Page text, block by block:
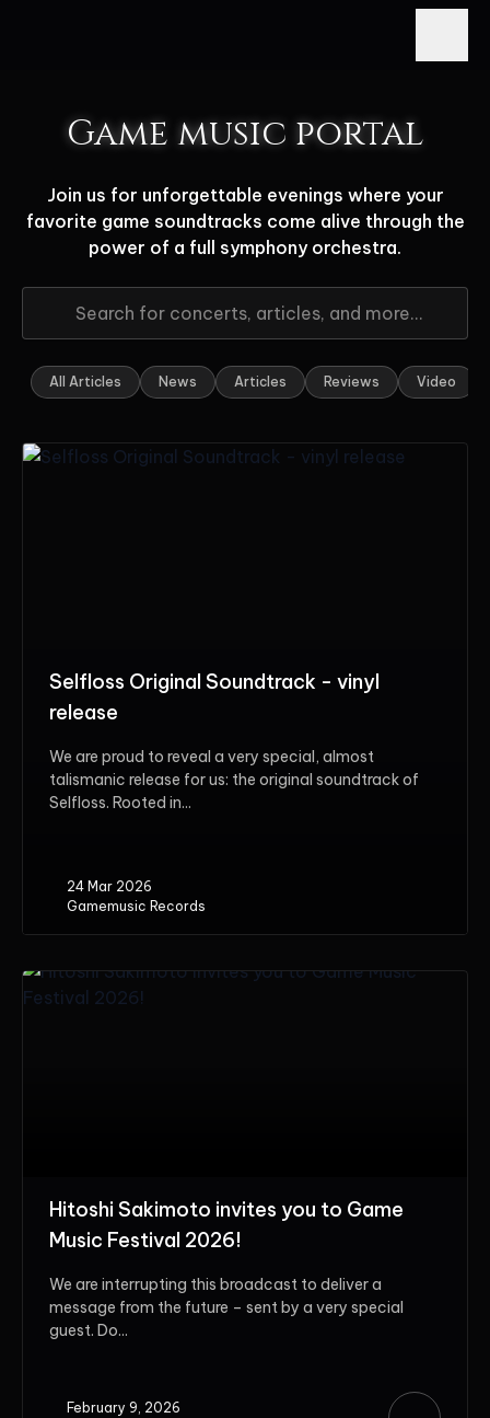
Game music portal
Join us for unforgettable evenings where your
favorite game soundtracks come alive through the
power of a full symphony orchestra.
All Articles News Articles Reviews Video
Selfloss Original Soundtrack - vinyl
release
We are proud to reveal a very special, almost
talismanic release for us: the original soundtrack of
Selfloss. Rooted in...
24 Mar 2026
Gamemusic Records
Hitoshi Sakimoto invites you to Game
Music Festival 2026!
We are interrupting this broadcast to deliver a
message from the future – sent by a very special
guest. Do...
February 9, 2026